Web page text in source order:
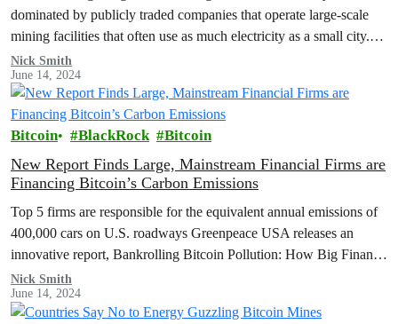
dominated by publicly traded companies that operate large-scale
mining facilities that often use as much electricity as a small city.
In…
Nick Smith
June 14, 2024
Bitcoin BlackRock Bitcoin
New Report Finds Large, Mainstream Financial Firms are
Financing Bitcoin’s Carbon Emissions
Top 5 firms are responsible for the equivalent annual emissions of
400,000 cars on U.S. roadways Greenpeace USA releases an
innovative report, Bankrolling Bitcoin Pollution: How Big Finance
Supports a…
Nick Smith
June 14, 2024